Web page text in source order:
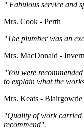
" Fabulous service and
Mrs. Cook - Perth
"The plumber was an
Mrs. MacDonald -
"You were
to explain what the
Mrs. Keats - Blairgowrie
"Quality of work carried
recommend".